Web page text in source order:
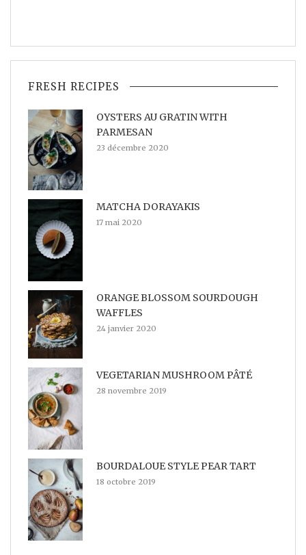
FRESH RECIPES
OYSTERS AU GRATIN WITH
PARMESAN
23 décembre 2020
MATCHA DORAYAKIS
17 mai 2020
ORANGE BLOSSOM SOURDOUGH
WAFFLES
24 janvier 2020
VEGETARIAN MUSHROOM PÂTÉ
28 novembre 2019
BOURDALOUE STYLE PEAR TART
18 octobre 2019